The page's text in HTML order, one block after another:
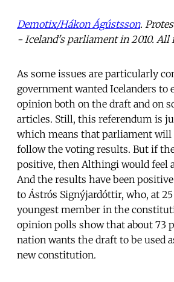
Demotix/Hákon Ágústsson.
- Iceland's parliament in 2010. All
As some issues are particularly
government wanted Icelanders to
opinion both on the draft and on
articles. Still, this referendum is
which means that parliament will
follow the voting results. But if
positive, then Althingi would feel
And the results have been
to Ástrós Signýjardóttir, who, at
youngest member in the
opinion polls show that about 73
nation wants the draft to be used
new constitution.